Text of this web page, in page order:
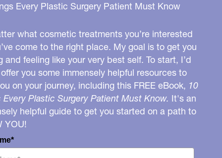
Every Plastic Surgery Patient Must Know
what cosmetic treatments you’re interested
come to the right place. My goal is to get you
and feeling like your very best self. To start, I’d
you some immensely helpful resources to
on your journey, including this FREE eBook, 10
Every Plastic Surgery Patient Must Know. It's an
helpful guide to get you started on a path to
YOU!